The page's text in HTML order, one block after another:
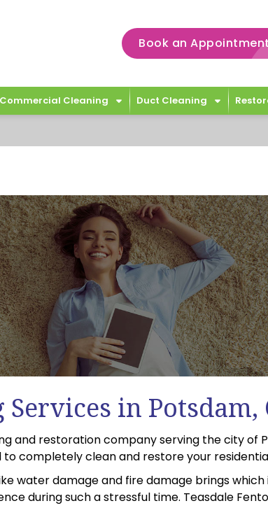
Book an
Commercial Cleaning Duct Cleaning
in Potsdam,
and restoration company serving the city of
completely clean and restore your
water damage and fire damage brings
during such a stressful time. Teasdale